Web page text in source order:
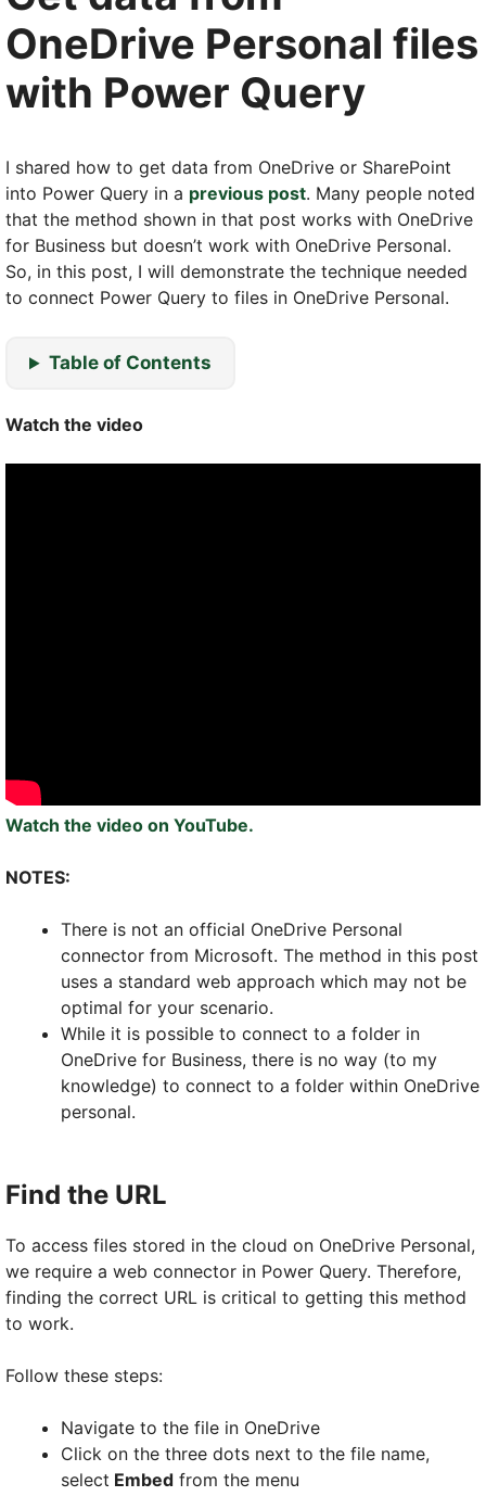
OneDrive Personal files
with Power Query
I shared how to get data from OneDrive or SharePoint
into Power Query in a previous post. Many people noted
that the method shown in that post works with OneDrive
for Business but doesn’t work with OneDrive Personal.
So, in this post, I will demonstrate the technique needed
to connect Power Query to files in OneDrive Personal.
Table of Contents
Watch the video
Watch the video on YouTube.
NOTES:
There is not an official OneDrive Personal
connector from Microsoft. The method in this post
uses a standard web approach which may not be
optimal for your scenario.
While it is possible to connect to a folder in
OneDrive for Business, there is no way (to my
knowledge) to connect to a folder within OneDrive
personal.
Find the URL
To access files stored in the cloud on OneDrive Personal,
we require a web connector in Power Query. Therefore,
finding the correct URL is critical to getting this method
to work.
Follow these steps:
Navigate to the file in OneDrive
Click on the three dots next to the file name,
select Embed from the menu